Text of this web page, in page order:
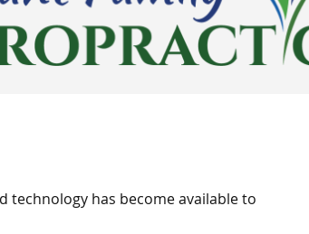
technology has become available to